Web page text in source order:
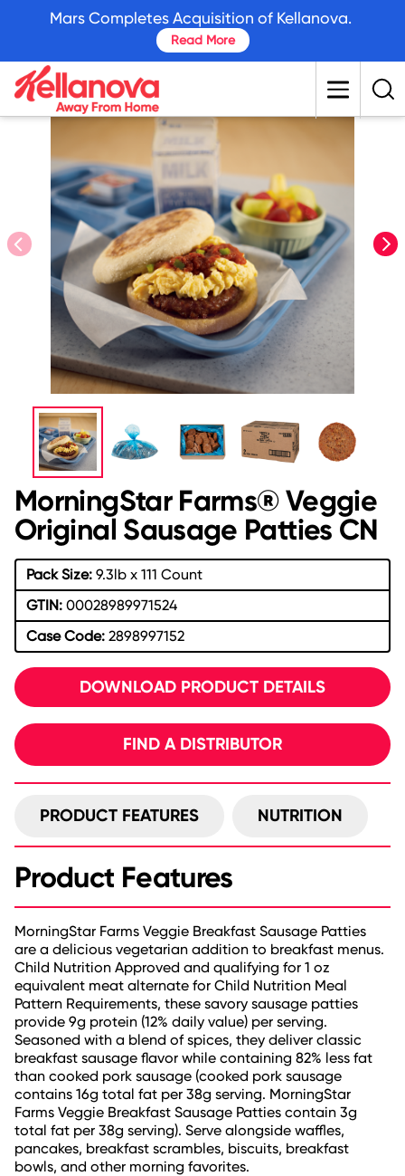
content
prev
MorningStar Farms® Veggie
Original Sausage Patties CN
Pack Size:9.3lb x 111 Count
GTIN:00028989971524
Case Code:2898997152
DOWNLOAD PRODUCT DETAILS
FIND A DISTRIBUTOR
PRODUCT FEATURES NUTRITION
Product Features
MorningStar Farms Veggie Breakfast Sausage Patties
are a delicious vegetarian addition to breakfast menus.
Child Nutrition Approved and qualifying for 1 oz
equivalent meat alternate for Child Nutrition Meal
Pattern Requirements, these savory sausage patties
provide 9g protein (12% daily value) per serving.
Seasoned with a blend of spices, they deliver classic
breakfast sausage flavor while containing 82% less fat
than cooked pork sausage (cooked pork sausage
contains 16g total fat per 38g serving. MorningStar
Farms Veggie Breakfast Sausage Patties contain 3g
total fat per 38g serving). Serve alongside waffles,
pancakes, breakfast scrambles, biscuits, breakfast
bowls, and other morning favorites.
Mars Completes Acquisition of Kellanova.
Read More